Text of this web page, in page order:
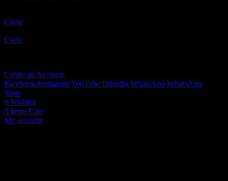
Close
Close
Create an Account
Facebook InstagramYouTube linkedin WhatsApp WhatsApp
Shop
0 Wishlist
0 items Cart
My account